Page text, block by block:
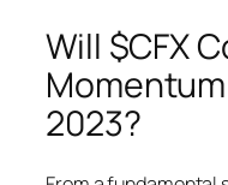
Will $CFX
2023?